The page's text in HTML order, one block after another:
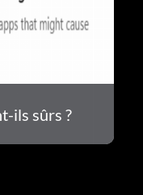
ils sûrs ?